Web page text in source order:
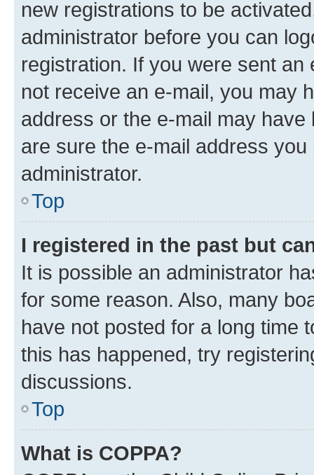
new registrations to be
administrator before you can
registration. If you were sent
not receive an e-mail, you may
address or the e-mail may
are sure the e-mail address
administrator.
Top
I registered in the past but
It is possible an administrator
for some reason. Also, many
have not posted for a long time
this has happened, try
discussions.
Top
What is COPPA?